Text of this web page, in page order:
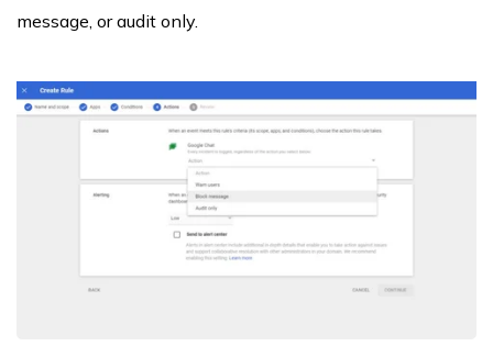
message, or audit only.